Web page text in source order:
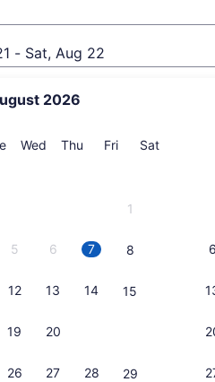
- Sat, Aug 22
2026
Tuesday
Wed Wednesday
Thu Thursday
FriFriday
SatSaturday
1
5 6 7 8
12 13 14 15
19 20
26 27 28 29
6